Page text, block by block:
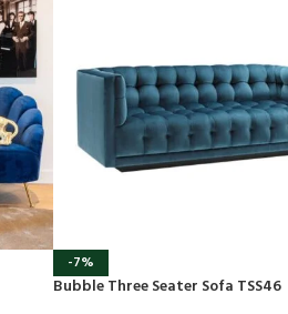
-7%
Bubble Three Seater Sofa TSS46